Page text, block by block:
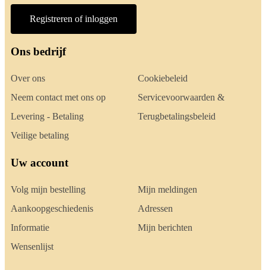
Registreren of inloggen
Ons bedrijf
Over ons
Neem contact met ons op
Levering - Betaling
Veilige betaling
Cookiebeleid
Servicevoorwaarden &
Terugbetalingsbeleid
Uw account
Volg mijn bestelling
Aankoopgeschiedenis
Informatie
Wensenlijst
Mijn meldingen
Adressen
Mijn berichten